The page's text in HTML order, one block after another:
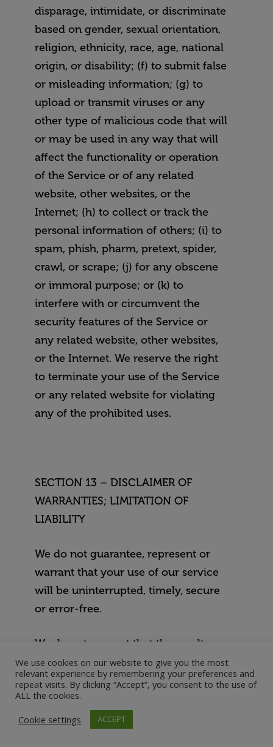
disparage, intimidate, or discriminate
based on gender, sexual orientation,
religion, ethnicity, race, age, national
origin, or disability; (f) to submit false
or misleading information; (g) to
upload or transmit viruses or any
other type of malicious code that will
or may be used in any way that will
affect the functionality or operation
of the Service or of any related
website, other websites, or the
Internet; (h) to collect or track the
personal information of others; (i) to
spam, phish, pharm, pretext, spider,
crawl, or scrape; (j) for any obscene
or immoral purpose; or (k) to
interfere with or circumvent the
security features of the Service or
any related website, other websites,
or the Internet. We reserve the right
to terminate your use of the Service
or any related website for violating
any of the prohibited uses.
SECTION 13 – DISCLAIMER OF
WARRANTIES; LIMITATION OF
LIABILITY
We do not guarantee, represent or
warrant that your use of our service
will be uninterrupted, timely, secure
or error-free.
We do not warrant that the results
that may be obtained from the use of
the service will be accurate or
reliable.
We use cookies on our website to give you the most
relevant experience by remembering your preferences and
repeat visits. By clicking “Accept”, you consent to the use of
ALL the cookies.
Cookie settings
ACCEPT